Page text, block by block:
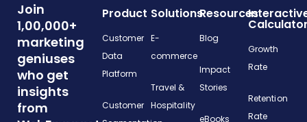
Join
1,00,000+
marketing
geniuses
who get
insights
from
Product
Customer
Data
Platform
Customer
Solutions
E-
commerce
Travel &
Hospitality
Resources
Blog
Impact
Stories
eBooks
Growth
Rate
Retention
Rate